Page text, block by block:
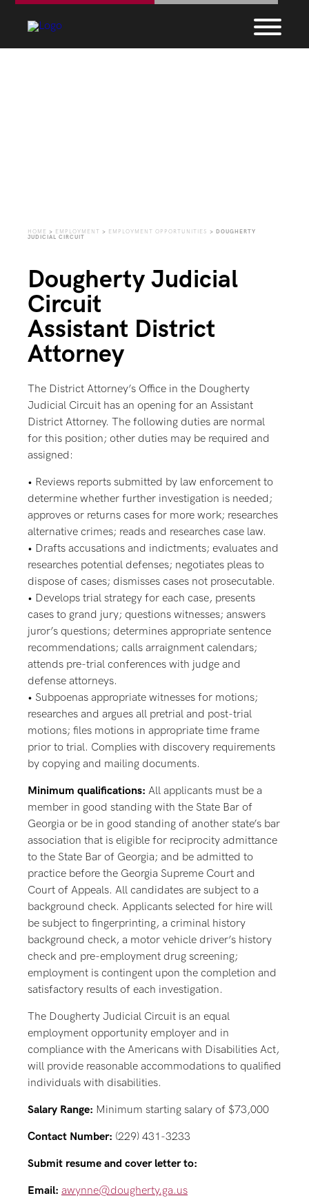
HOME > EMPLOYMENT > EMPLOYMENT OPPORTUNITIES > DOUGHERTY
JUDICIAL CIRCUIT
Dougherty Judicial
Circuit
Assistant District
Attorney
The District Attorney’s Office in the Dougherty
Judicial Circuit has an opening for an Assistant
District Attorney. The following duties are normal
for this position; other duties may be required and
assigned:
• Reviews reports submitted by law enforcement to
determine whether further investigation is needed;
approves or returns cases for more work; researches
alternative crimes; reads and researches case law.
• Drafts accusations and indictments; evaluates and
researches potential defenses; negotiates pleas to
dispose of cases; dismisses cases not prosecutable.
• Develops trial strategy for each case, presents
cases to grand jury; questions witnesses; answers
juror’s questions; determines appropriate sentence
recommendations; calls arraignment calendars;
attends pre-trial conferences with judge and
defense attorneys.
• Subpoenas appropriate witnesses for motions;
researches and argues all pretrial and post-trial
motions; files motions in appropriate time frame
prior to trial. Complies with discovery requirements
by copying and mailing documents.
Minimum qualifications: All applicants must be a
member in good standing with the State Bar of
Georgia or be in good standing of another state’s bar
association that is eligible for reciprocity admittance
to the State Bar of Georgia; and be admitted to
practice before the Georgia Supreme Court and
Court of Appeals. All candidates are subject to a
background check. Applicants selected for hire will
be subject to fingerprinting, a criminal history
background check, a motor vehicle driver’s history
check and pre-employment drug screening;
employment is contingent upon the completion and
satisfactory results of each investigation.
The Dougherty Judicial Circuit is an equal
employment opportunity employer and in
compliance with the Americans with Disabilities Act,
will provide reasonable accommodations to qualified
individuals with disabilities.
Salary Range: Minimum starting salary of $73,000
Contact Number: (229) 431-3233
Submit resume and cover letter to:
Email: awynne@dougherty.ga.us